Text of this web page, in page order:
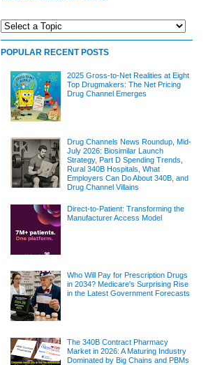
POPULAR RECENT POSTS
2025 Gross-to-Net Realities at Eight
Top Drugmakers: The Net Pricing
Drug Channel Emerges
Drug Channels News Roundup, Mid-
July 2026: Biosimilar Launch
Strategy, Part D Spending Trends,
Rural 340B Hospitals, What
Employers Can Do About 340B, and
Drug Channel Villains
Direct-to-Patient: Transforming the
Manufacturer Access Model
Who Will Pay for Prescription Drugs
in 2034? Medicare's Surprising Rise
in the Latest Government Forecasts
The 340B Contract Pharmacy
Market in 2026: A Maturing Industry
Dominated by Big Chains and PBMs